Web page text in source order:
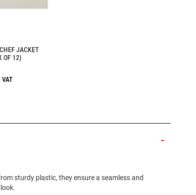
JACKET
OF 12)
sturdy plastic, they ensure a seamless and